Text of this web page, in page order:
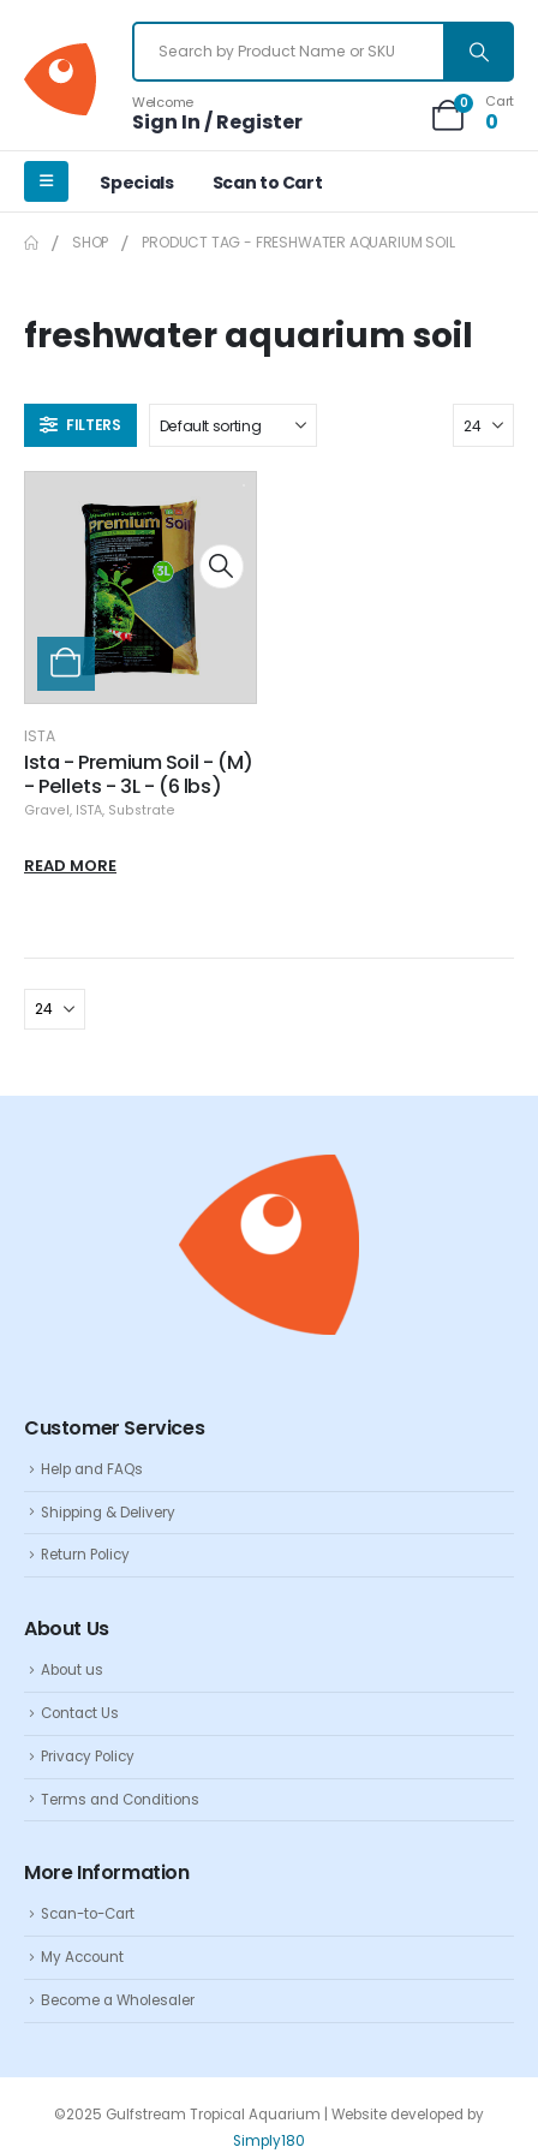
Welcome
Sign In / Register
0 Cart
0
Specials Scan to Cart
SHOP PRODUCT TAG - FRESHWATER AQUARIUM SOIL
freshwater aquarium soil
FILTERS
ISTA
Ista - Premium Soil - (M)
- Pellets - 3L - (6 lbs)
Gravel, ISTA, Substrate
READ MORE
Customer Services
Help and FAQs
Shipping & Delivery
Return Policy
About Us
About us
Contact Us
Privacy Policy
Terms and Conditions
More Information
Scan-to-Cart
My Account
Become a Wholesaler
©2025 Gulfstream Tropical Aquarium | Website developed by
Simply180